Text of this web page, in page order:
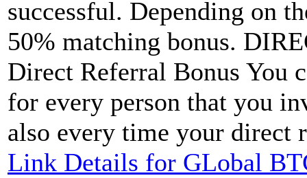
successful. Depending on
50% matching bonus.
Direct Referral Bonus You
for every person that you
also every time your direct
Link Details for GLobal